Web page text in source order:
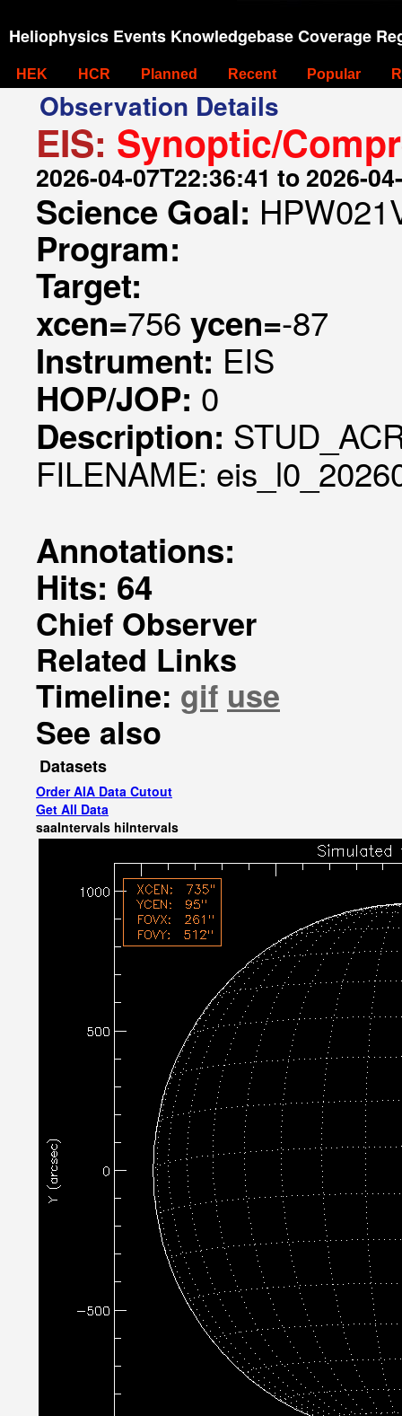
Heliophysics Events Knowledgebase Coverage
HEK HCR Planned Recent Popular
Observation Details
EIS: Synoptic/
2026-04-07T22:36:41 to 2026-
Science Goal:
Program:
Target:
xcen=756 ycen=-87
Instrument: EIS
HOP/JOP: 0
Description:
FILENAME:
Annotations:
Hits: 64
Chief Observer
Related Links
Timeline: gif use
See also
Datasets
Order AIA Data Cutout
Get All Data
saaIntervals hiIntervals